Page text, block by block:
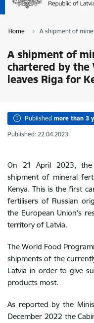
Home A shipment of
A shipment of
chartered by the
leaves Riga for
Published more than 3
Published: 22.04.2023.
On 21 April 2023,
shipment of mineral
Kenya. This is the first
fertilisers of Russian
the European Union’s
territory of Latvia.
The World Food
shipments of the
Latvia in order to give
products most.
As reported by the
December 2022 the